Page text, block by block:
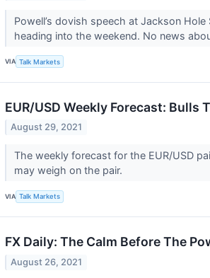
Powell’s dovish speech at Jackson
heading into the weekend. No news
VIA Talk Markets
EUR/USD Weekly Forecast: Bulls
August 29, 2021
The weekly forecast for the EUR/USD
may weigh on the pair.
VIA Talk Markets
FX Daily: The Calm Before The
August 26, 2021